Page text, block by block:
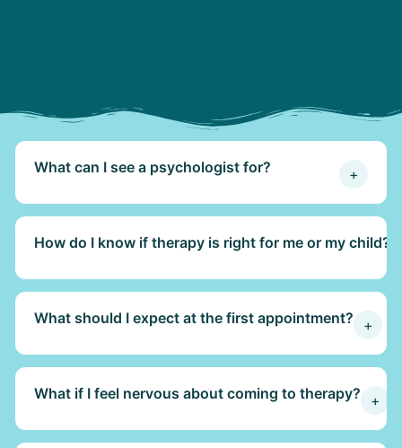
What can I see a psychologist for? +
How do I know if therapy is right for me or my child?
What should I expect at the first appointment? +
What if I feel nervous about coming to therapy? +